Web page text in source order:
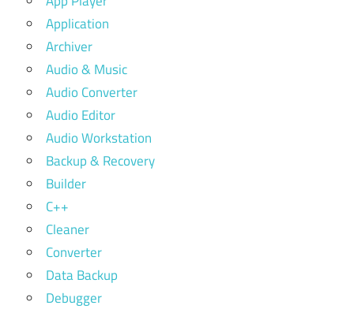
Application
Archiver
Audio & Music
Audio Converter
Audio Editor
Audio Workstation
Backup & Recovery
Builder
C++
Cleaner
Converter
Data Backup
Debugger